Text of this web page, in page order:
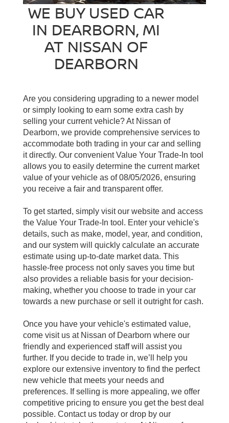
WE BUY USED CAR
IN DEARBORN, MI
AT NISSAN OF
DEARBORN
Are you considering upgrading to a newer model
or simply looking to earn some extra cash by
selling your current vehicle? At Nissan of
Dearborn, we provide comprehensive services to
accommodate both trading in your car and selling
it directly. Our convenient Value Your Trade-In tool
allows you to easily determine the current market
value of your vehicle as of 08/05/2026, ensuring
you receive a fair and transparent offer.
To get started, simply visit our website and access
the Value Your Trade-In tool. Enter your vehicle's
details, such as make, model, year, and condition,
and our system will quickly calculate an accurate
estimate using up-to-date market data. This
hassle-free process not only saves you time but
also provides a reliable basis for your decision-
making, whether you choose to trade in your car
towards a new purchase or sell it outright for cash.
Once you have your vehicle's estimated value,
come visit us at Nissan of Dearborn where our
friendly and experienced staff will assist you
further. If you decide to trade in, we’ll help you
explore our extensive inventory to find the perfect
new vehicle that meets your needs and
preferences. If selling is more appealing, we offer
competitive pricing to ensure you get the best deal
possible. Contact us today or drop by our